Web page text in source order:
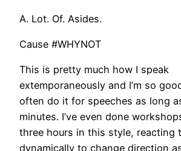
A. Lot. Of. Asides.
Cause #WHYNOT
This is pretty much how I speak
extemporaneously and I’m so
often do it for speeches as long
minutes. I’ve even done
three hours in this style, reacting
dynamically to change direction